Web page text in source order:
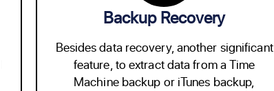
Backup Recovery
Besides data recovery, another significant
feature, to extract data from a Time
Machine backup or iTunes backup,